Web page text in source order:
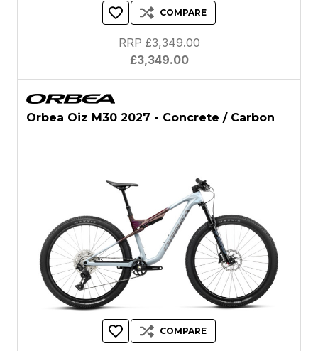
COMPARE
£3,349.00
RRP £3,349.00
Orbea Oiz M30 2027 - Concrete / Carbon
COMPARE